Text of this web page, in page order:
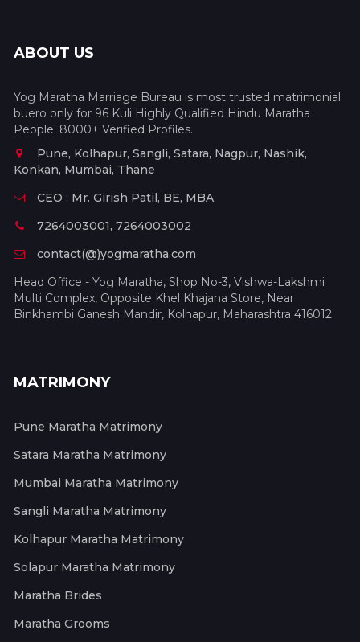
ABOUT US
Yog Maratha Marriage Bureau is most trusted matrimonial
buero only for 96 Kuli Highly Qualified Hindu Maratha
People. 8000+ Verified Profiles.
Pune, Kolhapur, Sangli, Satara, Nagpur, Nashik,
Konkan, Mumbai, Thane
CEO : Mr. Girish Patil, BE, MBA
7264003001, 7264003002
contact(@)yogmaratha.com
Head Office - Yog Maratha, Shop No-3, Vishwa-Lakshmi
Multi Complex, Opposite Khel Khajana Store, Near
Binkhambi Ganesh Mandir, Kolhapur, Maharashtra 416012
MATRIMONY
Pune Maratha Matrimony
Satara Maratha Matrimony
Mumbai Maratha Matrimony
Sangli Maratha Matrimony
Kolhapur Maratha Matrimony
Solapur Maratha Matrimony
Maratha Brides
Maratha Grooms